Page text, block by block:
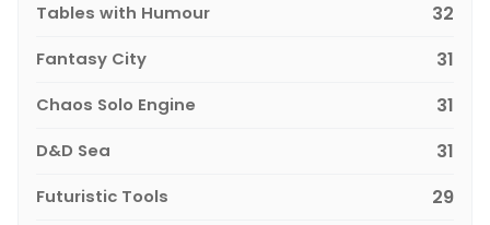
Tables with Humour 32
Fantasy City 31
Chaos Solo Engine 31
D&D Sea 31
Futuristic Tools 29